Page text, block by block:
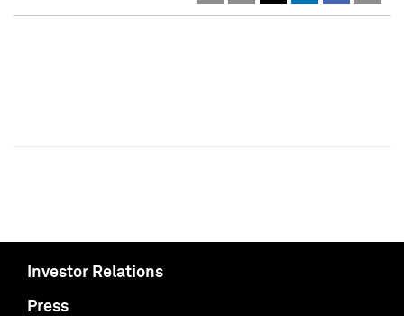
Investor Relations
Press